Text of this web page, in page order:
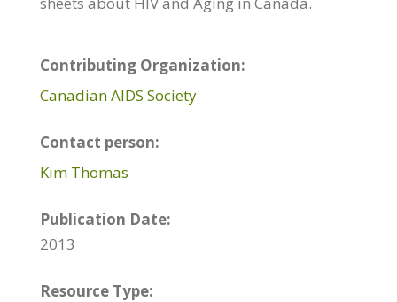
Contributing Organization:
Canadian AIDS Society
Contact person:
Kim Thomas
Publication Date:
2013
Resource Type: